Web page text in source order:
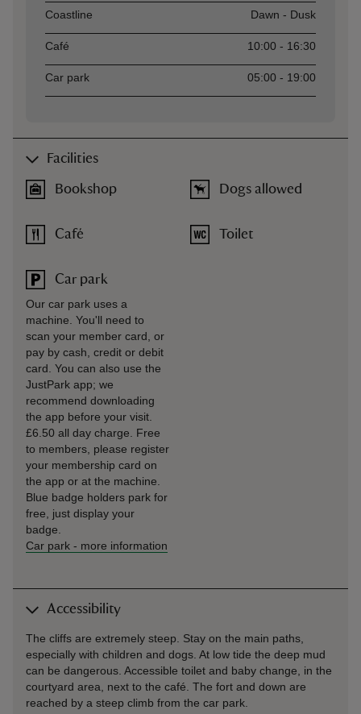
AssetOpening time
Coastline Dawn - Dusk
Café 10:00 - 16:30
Car park 05:00 - 19:00
Facilities
Bookshop
Café
Car park
Our car park uses a
machine. You'll need to
scan your member card, or
pay by cash, credit or debit
card. You can also use the
JustPark app; we
recommend downloading
the app before your visit.
£6.50 all day charge. Free
to members, please register
your membership card on
the app or at the machine.
Blue badge holders park for
free, just display your
badge.
Car park - more information
Dogs allowed
Toilet
Accessibility
The cliffs are extremely steep. Stay on the main paths,
especially with children and dogs. At low tide the deep mud
can be dangerous. Accessible toilet and baby change, in the
courtyard area, next to the café. The fort and down are
reached by a steep climb from the car park.